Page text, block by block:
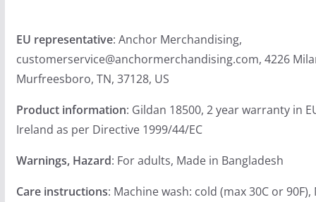
EU representative: Anchor Merchandising,
customerservice@anchormerchandising.com, 4226
Murfreesboro, TN, 37128, US
Product information: Gildan 18500, 2 year warranty in
Ireland as per Directive 1999/44/EC
Warnings, Hazard: For adults, Made in Bangladesh
Care instructions: Machine wash: cold (max 30C or